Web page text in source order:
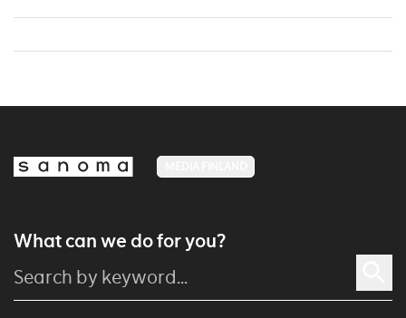
What can we do for you?